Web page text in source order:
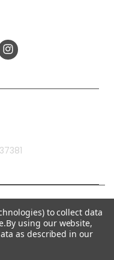
to collect data
By using our website,
as described in our